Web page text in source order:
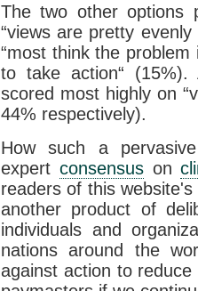
The two other options
“views are pretty
“most think the
to take action“ (15%).
scored most highly on
44% respectively).
How such a
expert consensuson
readers of this
another product of
individuals and
nations around the
against action to